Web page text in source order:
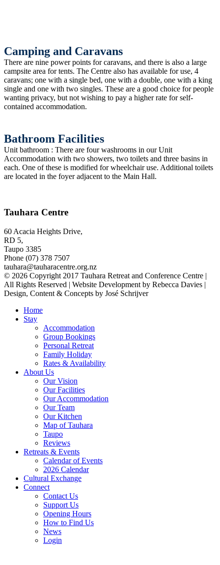
Camping and Caravans
There are nine power points for caravans, and there is also a large
campsite area for tents. The Centre also has available for use, 4
caravans; one with a single bed, one with a double, one with a king
single and one with two singles. These are a good choice for people
wanting privacy, but not wishing to pay a higher rate for self-
contained accommodation.
Bathroom Facilities
Unit bathroom : There are four washrooms in our Unit
Accommodation with two showers, two toilets and three basins in
each. One of these is modified for wheelchair use. Additional toilets
are located in the foyer adjacent to the Main Hall.
Tauhara Centre
60 Acacia Heights Drive,
RD 5,
Taupo 3385
Phone (07) 378 7507
tauhara@tauharacentre.org.nz
© 2026 Copyright 2017 Tauhara Retreat and Conference Centre |
All Rights Reserved | Website Development by Rebecca Davies |
Design, Content & Concepts by José Schrijver
Home
Stay
Accommodation
Group Bookings
Personal Retreat
Family Holiday
Rates & Availability
About Us
Our Vision
Our Facilities
Our Accommodation
Our Team
Our Kitchen
Map of Tauhara
Taupo
Reviews
Retreats & Events
Calendar of Events
2026 Calendar
Cultural Exchange
Connect
Contact Us
Support Us
Opening Hours
How to Find Us
News
Login